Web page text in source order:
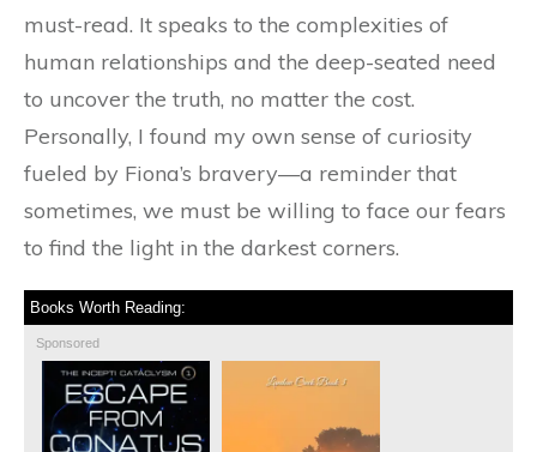
must-read. It speaks to the complexities of
human relationships and the deep-seated need
to uncover the truth, no matter the cost.
Personally, I found my own sense of curiosity
fueled by Fiona’s bravery—a reminder that
sometimes, we must be willing to face our fears
to find the light in the darkest corners.
Books Worth Reading:
Sponsored